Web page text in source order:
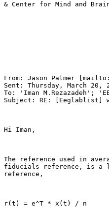
& Center for Mind and
From: Jason Palmer [mailto:
Sent: Thursday, March 20,
To: 'Iman M.Rezazadeh';
Subject: RE: [Eeglablist]
Hi Iman,
The reference used in
fiducials reference, is a
reference,
r(t) = e^T * x(t) / n